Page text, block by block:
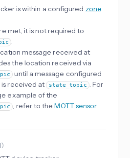
is within a configured zone.
met, it is not required to
.
message received at
the location received via
until a message configured
is received at state_topic . For
example of the
, refer to theMQTT sensor
)